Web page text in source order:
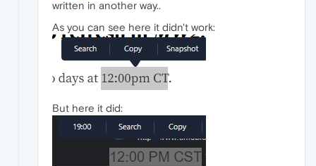
written in another way..
As you can see here it didn't work:
But here it did: